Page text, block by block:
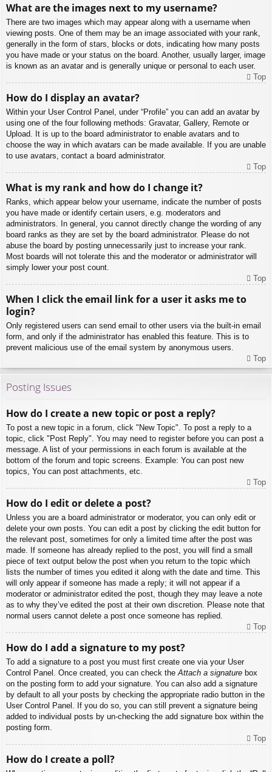
What are the images next to my username?
There are two images which may appear along with a username when
viewing posts. One of them may be an image associated with your rank,
generally in the form of stars, blocks or dots, indicating how many posts
you have made or your status on the board. Another, usually larger, image
is known as an avatar and is generally unique or personal to each user.
Top
How do I display an avatar?
Within your User Control Panel, under “Profile” you can add an avatar by
using one of the four following methods: Gravatar, Gallery, Remote or
Upload. It is up to the board administrator to enable avatars and to
choose the way in which avatars can be made available. If you are unable
to use avatars, contact a board administrator.
Top
What is my rank and how do I change it?
Ranks, which appear below your username, indicate the number of posts
you have made or identify certain users, e.g. moderators and
administrators. In general, you cannot directly change the wording of any
board ranks as they are set by the board administrator. Please do not
abuse the board by posting unnecessarily just to increase your rank.
Most boards will not tolerate this and the moderator or administrator will
simply lower your post count.
Top
When I click the email link for a user it asks me to
login?
Only registered users can send email to other users via the built-in email
form, and only if the administrator has enabled this feature. This is to
prevent malicious use of the email system by anonymous users.
Top
Posting Issues
How do I create a new topic or post a reply?
To post a new topic in a forum, click "New Topic". To post a reply to a
topic, click "Post Reply". You may need to register before you can post a
message. A list of your permissions in each forum is available at the
bottom of the forum and topic screens. Example: You can post new
topics, You can post attachments, etc.
Top
How do I edit or delete a post?
Unless you are a board administrator or moderator, you can only edit or
delete your own posts. You can edit a post by clicking the edit button for
the relevant post, sometimes for only a limited time after the post was
made. If someone has already replied to the post, you will find a small
piece of text output below the post when you return to the topic which
lists the number of times you edited it along with the date and time. This
will only appear if someone has made a reply; it will not appear if a
moderator or administrator edited the post, though they may leave a note
as to why they’ve edited the post at their own discretion. Please note that
normal users cannot delete a post once someone has replied.
Top
How do I add a signature to my post?
To add a signature to a post you must first create one via your User
Control Panel. Once created, you can check theAttach a signature box
on the posting form to add your signature. You can also add a signature
by default to all your posts by checking the appropriate radio button in the
User Control Panel. If you do so, you can still prevent a signature being
added to individual posts by un-checking the add signature box within the
posting form.
Top
How do I create a poll?